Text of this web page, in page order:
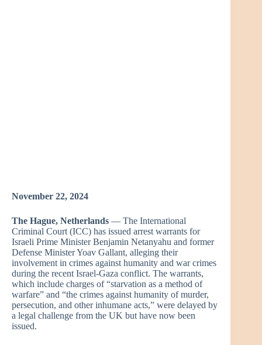
November 22, 2024
The Hague, Netherlands — The International
Criminal Court (ICC) has issued arrest warrants for
Israeli Prime Minister Benjamin Netanyahu and former
Defense Minister Yoav Gallant, alleging their
involvement in crimes against humanity and war crimes
during the recent Israel-Gaza conflict. The warrants,
which include charges of “starvation as a method of
warfare” and “the crimes against humanity of murder,
persecution, and other inhumane acts,” were delayed by
a legal challenge from the UK but have now been
issued.